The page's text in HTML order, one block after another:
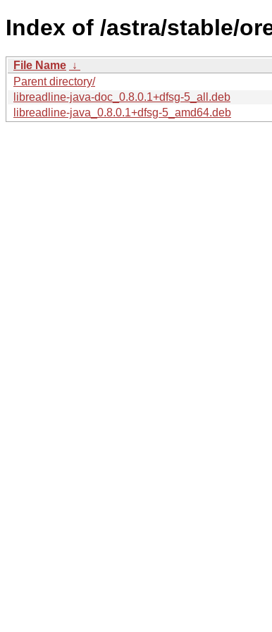
Index of /astra/stable/
File Name ↓
Parent directory/
libreadline-java-doc_0.8.0.1+dfsg-5_all.deb
libreadline-java_0.8.0.1+dfsg-5_amd64.deb